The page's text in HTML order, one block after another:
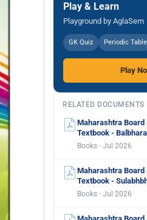
Play & Learn
Playground by AglaSem
GK Quiz Periodic Table
Play
RELATED DOCUMENTS
Maharashtra Board
Textbook -
Books · Jul 2026
Maharashtra Board
Textbook -
Books · Jul 2026